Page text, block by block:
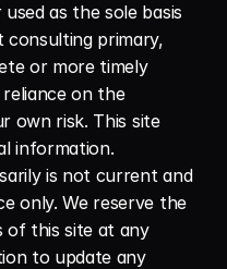
as the sole basis
consulting primary,
or more timely
on the
own risk. This site
information.
is not current and
only. We reserve the
this site at any
to update any